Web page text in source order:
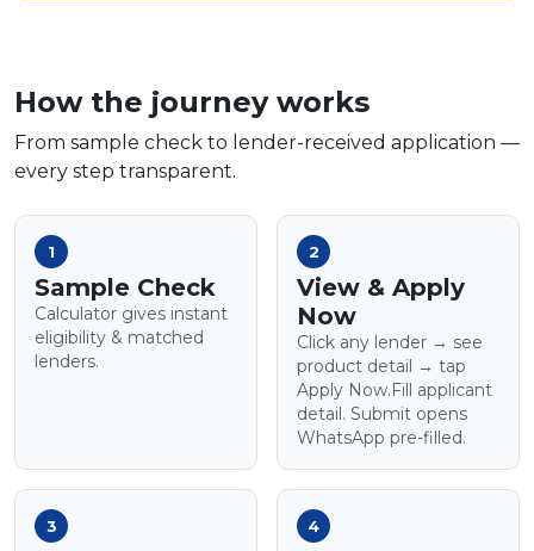
How the journey works
From sample check to lender-received application —
every step transparent.
1
Sample Check
Calculator gives instant
eligibility & matched
lenders.
2
View & Apply
Now
Click any lender → see
product detail → tap
Apply Now.Fill applicant
detail. Submit opens
WhatsApp pre-filled.
3 4